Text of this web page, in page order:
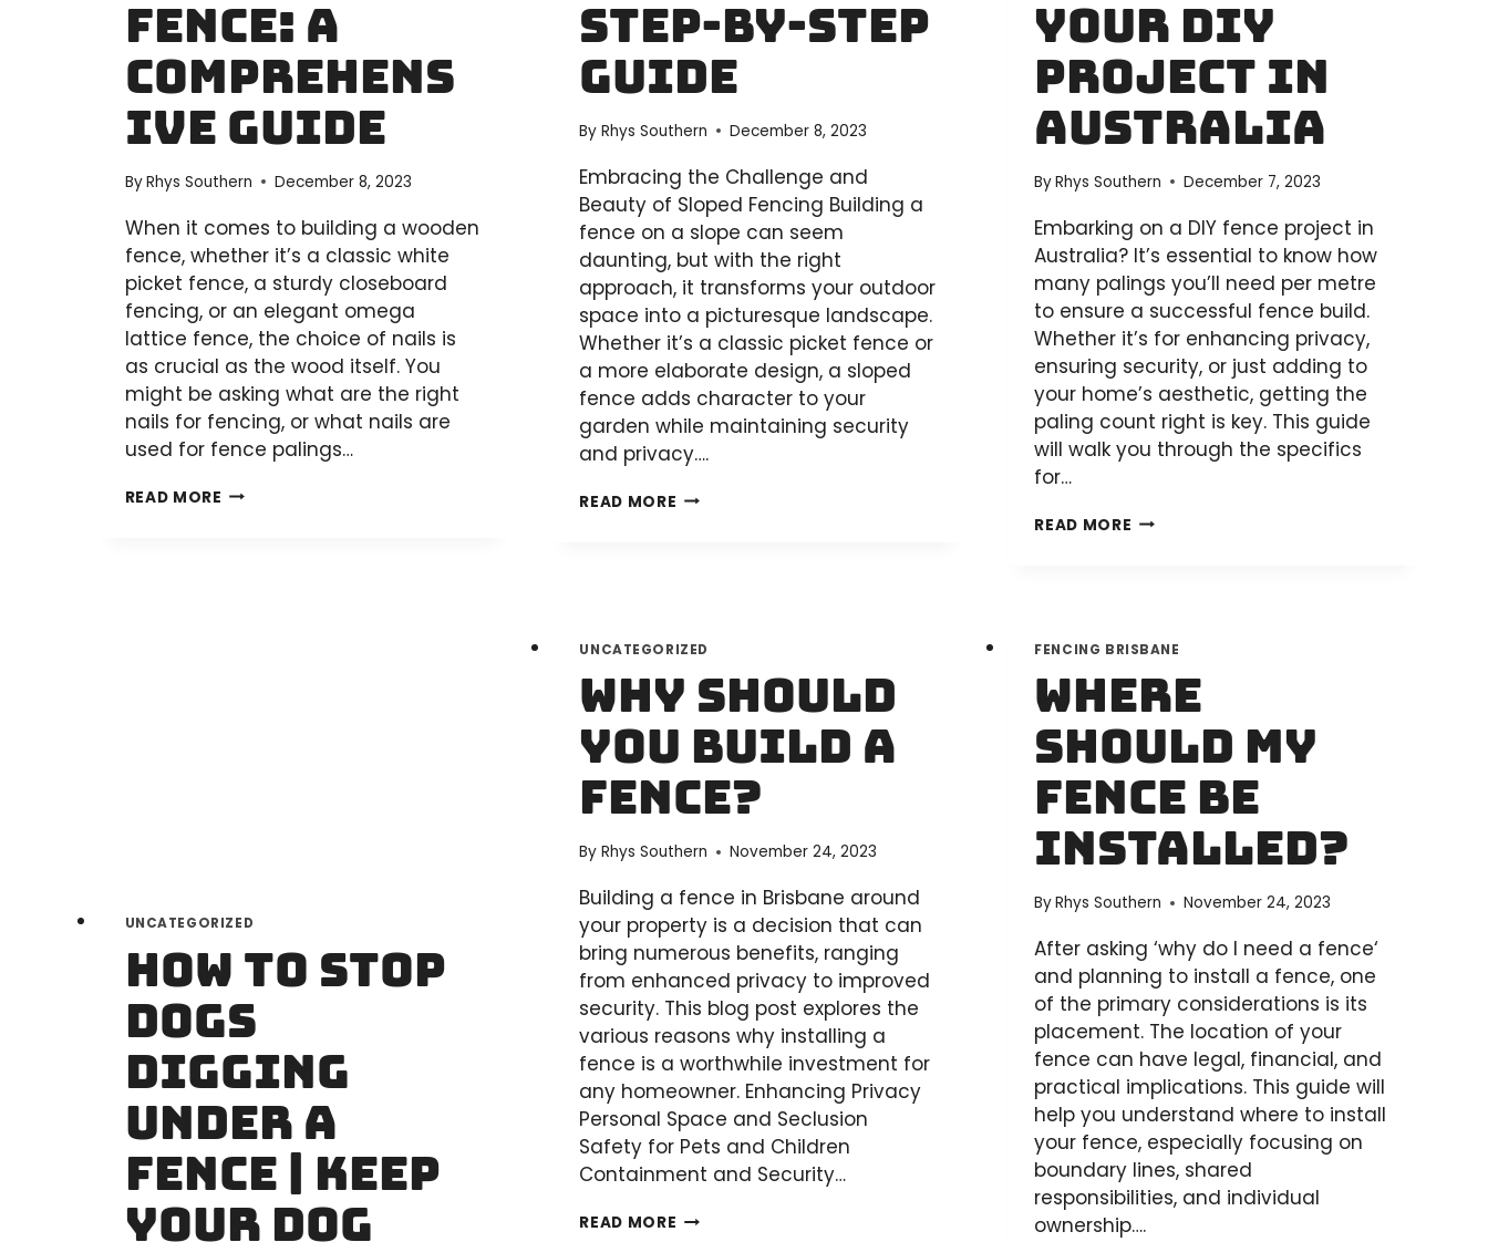
Fence: A
Comprehens
ive Guide
ByRhys Southern December 8, 2023
When it comes to building a wooden
fence, whether it’s a classic white
picket fence, a sturdy closeboard
fencing, or an elegant omega
lattice fence, the choice of nails is
as crucial as the wood itself. You
might be asking what are the right
nails for fencing, or what nails are
used for fence palings…
READ MORE SELECTING
Step-by-Step
Guide
By Rhys Southern December 8, 2023
Embracing the Challenge and
Beauty of Sloped Fencing Building a
fence on a slope can seem
daunting, but with the right
approach, it transforms your outdoor
space into a picturesque landscape.
Whether it’s a classic picket fence or
a more elaborate design, a sloped
fence adds character to your
garden while maintaining security
and privacy….
READ MORE HOW
A
STEP-
BY-
GUIDE
Your DIY
Project in
Australia
ByRhys Southern December 7, 2023
Embarking on a DIY fence project in
Australia? It’s essential to know how
many palings you’ll need per metre
to ensure a successful fence build.
Whether it’s for enhancing privacy,
ensuring security, or just adding to
your home’s aesthetic, getting the
paling count right is key. This guide
will walk you through the specifics
for…
READ MORE HOW
METRE
FOR
YOUR
DIY
IN
AUSTRALIA
UNCATEGORIZED
How to Stop
Dogs
Digging
Under a
Fence | Keep
Your Dog
UNCATEGORIZED
Why Should
You Build a
Fence?
By Rhys Southern November 24, 2023
Building a fence in Brisbane around
your property is a decision that can
bring numerous benefits, ranging
from enhanced privacy to improved
security. This blog post explores the
various reasons why installing a
fence is a worthwhile investment for
any homeowner. Enhancing Privacy
Personal Space and Seclusion
Safety for Pets and Children
Containment and Security…
READ MORE WHY
FENCING BRISBANE
Where
Should My
Fence Be
Installed?
ByRhys Southern November 24, 2023
After asking ‘why do I need a fence‘
and planning to install a fence, one
of the primary considerations is its
placement. The location of your
fence can have legal, financial, and
practical implications. This guide will
help you understand where to install
your fence, especially focusing on
boundary lines, shared
responsibilities, and individual
ownership….